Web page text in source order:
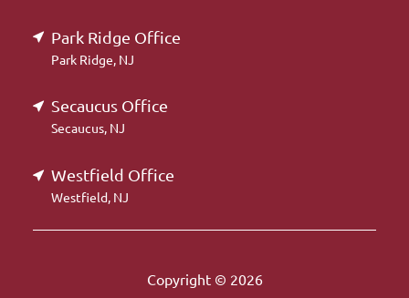
Park Ridge Office
Park Ridge, NJ
Secaucus Office
Secaucus, NJ
Westfield Office
Westfield, NJ
Copyright © 2026